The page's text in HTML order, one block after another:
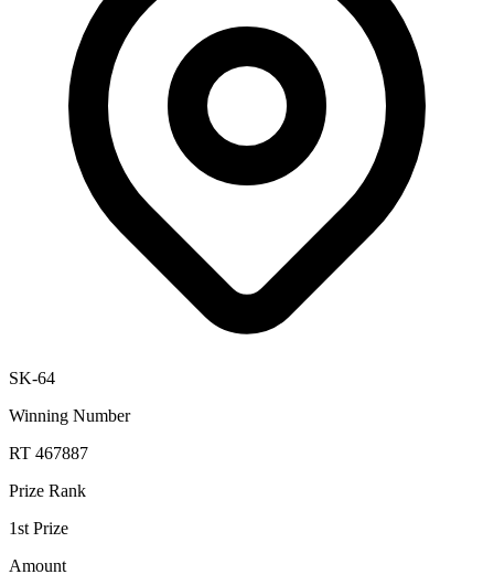
SK-64
Winning Number
RT 467887
Prize Rank
1st Prize
Amount